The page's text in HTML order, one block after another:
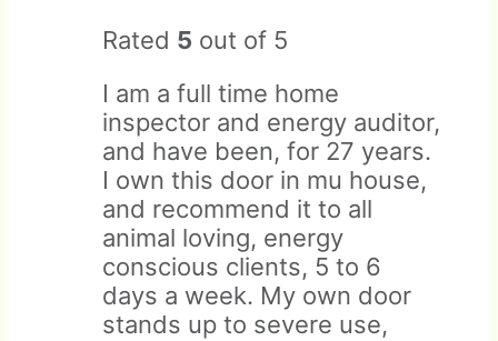
Customized orders are not
Rated 5 out of 5
I am a full time home
inspector and energy auditor,
and have been, for 27 years.
I own this door in mu house,
and recommend it to all
animal loving, energy
conscious clients, 5 to 6
days a week. My own door
stands up to severe use,